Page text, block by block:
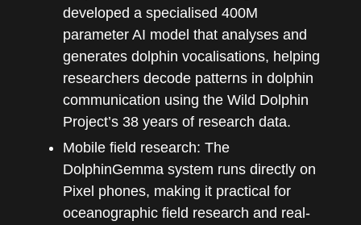
developed a specialised 400M
parameter AI model that analyses and
generates dolphin vocalisations, helping
researchers decode patterns in dolphin
communication using the Wild Dolphin
Project’s 38 years of research data.
Mobile field research: The
DolphinGemma system runs directly on
Pixel phones, making it practical for
oceanographic field research and real-